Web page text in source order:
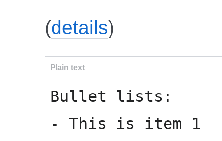
(details)
Plain text
Bullet lists:
- This is item 1